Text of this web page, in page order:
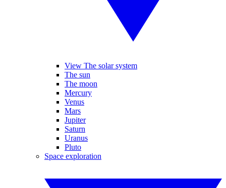
View The solar system
The sun
The moon
Mercury
Venus
Mars
Jupiter
Saturn
Uranus
Pluto
Space exploration